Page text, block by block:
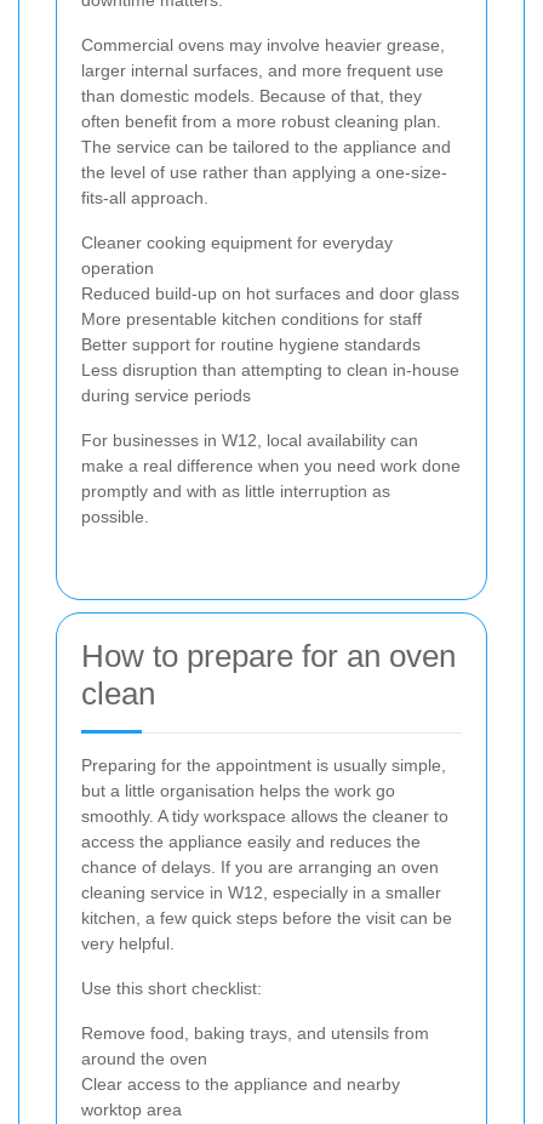
Commercial ovens may involve heavier grease,
larger internal surfaces, and more frequent use
than domestic models. Because of that, they
often benefit from a more robust cleaning plan.
The service can be tailored to the appliance and
the level of use rather than applying a one-size-
fits-all approach.
Cleaner cooking equipment for everyday
operation
Reduced build-up on hot surfaces and door glass
More presentable kitchen conditions for staff
Better support for routine hygiene standards
Less disruption than attempting to clean in-house
during service periods
For businesses in W12, local availability can
make a real difference when you need work done
promptly and with as little interruption as
possible.
How to prepare for an oven
clean
Preparing for the appointment is usually simple,
but a little organisation helps the work go
smoothly. A tidy workspace allows the cleaner to
access the appliance easily and reduces the
chance of delays. If you are arranging an oven
cleaning service in W12, especially in a smaller
kitchen, a few quick steps before the visit can be
very helpful.
Use this short checklist:
Remove food, baking trays, and utensils from
around the oven
Clear access to the appliance and nearby
worktop area